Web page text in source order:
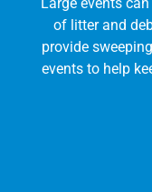
Large events
of litter and
provide
events to help